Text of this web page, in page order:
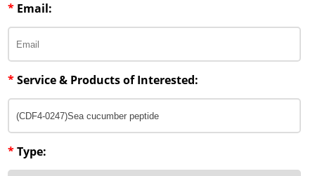
* Email:
*Service & Products of Interested:
*Type: